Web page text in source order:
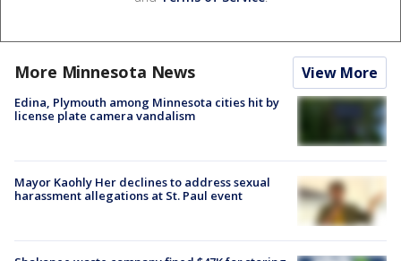
More Minnesota News View More
Edina, Plymouth among Minnesota cities hit by
license plate camera vandalism
Mayor Kaohly Her declines to address sexual
harassment allegations at St. Paul event